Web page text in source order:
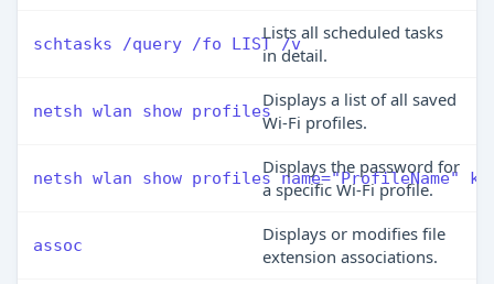
schtasks /query /fo LIST /v
Lists all scheduled tasks
in detail.
netsh wlan show profiles
Displays a list of all saved
Wi-Fi profiles.
netsh wlan show profiles name="ProfileName"
Displays the password for
a specific Wi-Fi profile.
assoc
Displays or modifies file
extension associations.